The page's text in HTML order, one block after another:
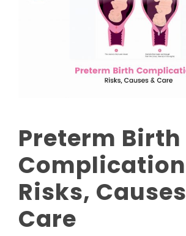
Preterm Birth
Risks,
Care